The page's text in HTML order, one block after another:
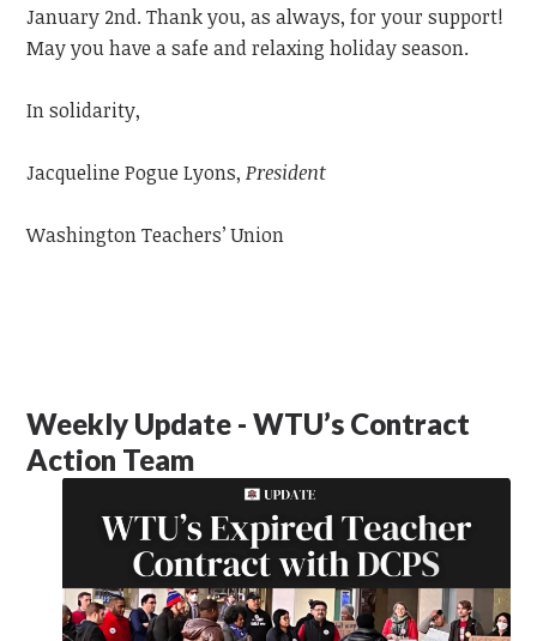
January 2nd. Thank you, as always, for your support!
May you have a safe and relaxing holiday season.
In solidarity,
Jacqueline Pogue Lyons, President
Washington Teachers’ Union
Weekly Update - WTU’s Contract
Action Team